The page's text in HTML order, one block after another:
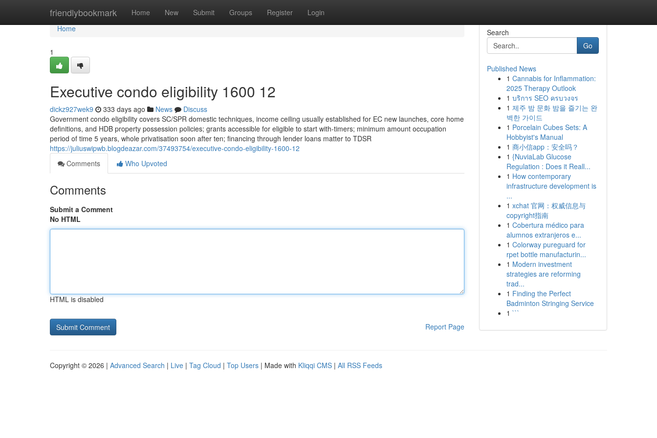
friendlybookmark Home New Submit Groups Register Login
Home
Home
1
Executive condo eligibility 1600 12
dickz927wek9 333 days ago News
Discuss
Government condo eligibility covers SC/SPR domestic techniques, income ceiling usually established for EC new launches, core home
definitions, and HDB property possession policies; grants accessible for eligible to start with-timers; minimum amount occupation
period of time 5 years, whole privatisation soon after ten; financing through lender loans matter to TDSR
https://juliuswipwb.blogdeazar.com/37493754/executive-condo-eligibility-1600-12
Comments
Who Upvoted
Comments
Submit a Comment
No HTML
HTML is disabled
Report Page
Search
Go
Published News
1 Cannabis for Inflammation:
2025 Therapy Outlook
1 บริการ SEO ครบวงจร
1 제주 밤 문화 밤을 즐기는 완
벽한 가이드
1 Porcelain Cubes Sets: A
Hobbyist's Manual
1 商小信app：安全吗？
1 {NuviaLab Glucose
Regulation : Does it Reall...
1 How contemporary
infrastructure development is
...
1 xchat 官网：权威信息与
copyright指南
1 Cobertura médico para
alumnos extranjeros e...
1 Colorway pureguard for
rpet bottle manufacturin...
1 Modern investment
strategies are reforming
trad...
1 Finding the Perfect
Badminton Stringing Service
1 ```
Copyright © 2026 | Advanced Search | Live | Tag Cloud | Top Users | Made with Kliqqi CMS | All RSS Feeds